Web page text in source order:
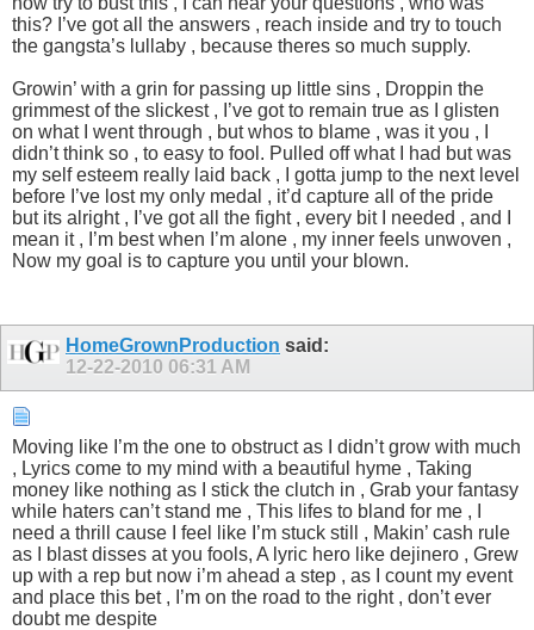
this? I’ve got all the answers , reach inside and try to touch
the gangsta’s lullaby , because theres so much supply.
Growin’ with a grin for passing up little sins , Droppin the
grimmest of the slickest , I’ve got to remain true as I glisten
on what I went through , but whos to blame , was it you , I
didn’t think so , to easy to fool. Pulled off what I had but was
my self esteem really laid back , I gotta jump to the next level
before I’ve lost my only medal , it’d capture all of the pride
but its alright , I’ve got all the fight , every bit I needed , and I
mean it , I’m best when I’m alone , my inner feels unwoven ,
Now my goal is to capture you until your blown.
HomeGrownProduction said:
12-22-2010 06:31 AM
Moving like I’m the one to obstruct as I didn’t grow with much
, Lyrics come to my mind with a beautiful hyme , Taking
money like nothing as I stick the clutch in , Grab your fantasy
while haters can’t stand me , This lifes to bland for me , I
need a thrill cause I feel like I’m stuck still , Makin’ cash rule
as I blast disses at you fools, A lyric hero like dejinero , Grew
up with a rep but now i’m ahead a step , as I count my event
and place this bet , I’m on the road to the right , don’t ever
doubt me despite